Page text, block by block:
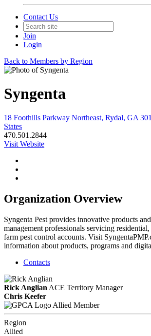
Contact Us
Join
Login
Back to Members by Region
Syngenta
18 Foothills Parkway Northeast, Rydal, GA
States
470.501.2844
Visit Website
Organization Overview
Syngenta Pest provides innovative products
management professionals servicing
farm pest control accounts. Visit
information about products, programs and
Contacts
Rick Anglian ACE Territory Manager
Chris Keefer
Allied Member
Region
Allied